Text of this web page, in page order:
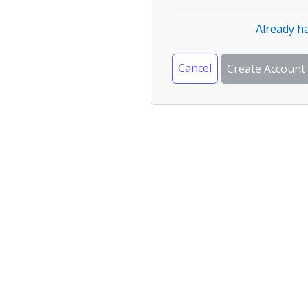
Already
Cancel Create Account